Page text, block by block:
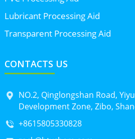
Lubricant Processing Aid
Transparent Processing Aid
CONTACTS US
NO.2, Qinglongshan Road,
Development Zone, Zibo,
+8615805330828